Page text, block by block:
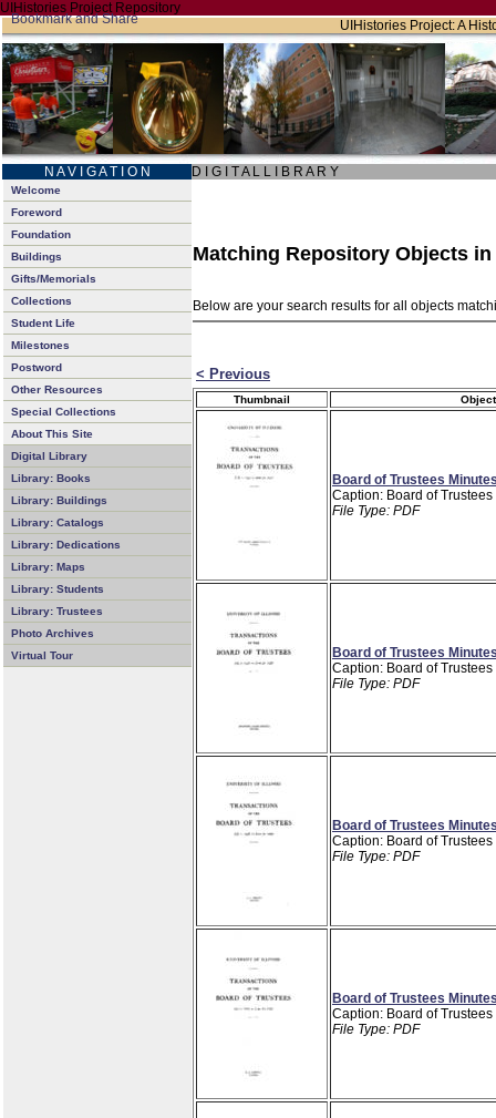
UIHistories Project Repository
UIHistories Project: A
N A V I G A T I O N D I G I T A L L I B R A R Y
Welcome
Foreword
Foundation
Buildings
Gifts/Memorials
Collections
Student Life
Milestones
Postword
Other Resources
Special Collections
About This Site
Digital Library
Library: Books
Library: Buildings
Library: Catalogs
Library: Dedications
Library: Maps
Library: Students
Library: Trustees
Photo Archives
Virtual Tour
Matching Repository Objects in
Below are your search results for all objects
< Previous
Thumbnail
Board of Trustees
Caption: Board of
File Type: PDF
Board of Trustees
Caption: Board of
File Type: PDF
Board of Trustees
Caption: Board of
File Type: PDF
Board of Trustees
Caption: Board of
File Type: PDF